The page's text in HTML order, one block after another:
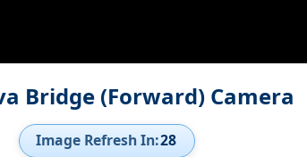
Bridge (Forward) Camera
Image Refresh In:27